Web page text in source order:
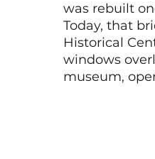
was rebuilt
Today, that
Historical
windows
museum,